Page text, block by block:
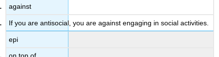
against
If you are antisocial, you are against engaging in social activities.
epi